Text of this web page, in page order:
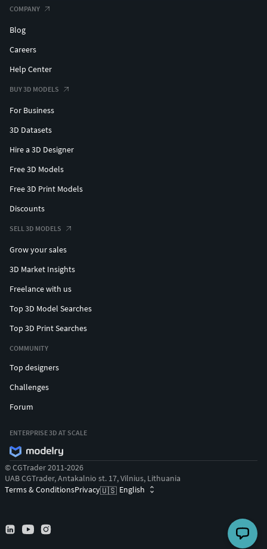
COMPANY
Blog
Careers
Help Center
BUY 3D MODELS
For Business
3D Datasets
Hire a 3D Designer
Free 3D Models
Free 3D Print Models
Discounts
SELL 3D MODELS
Grow your sales
3D Market Insights
Freelance with us
Top 3D Model Searches
Top 3D Print Searches
COMMUNITY
Top designers
Challenges
Forum
ENTERPRISE 3D AT SCALE
© CGTrader 2011-2026
UAB CGTrader, Antakalnio st. 17, Vilnius, Lithuania
Terms & ConditionsPrivacy🇺🇸 English